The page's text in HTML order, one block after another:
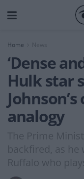
Home News
‘Dense
Hulk star
analogy
The Prime
backfired, as he
Ruffalo who